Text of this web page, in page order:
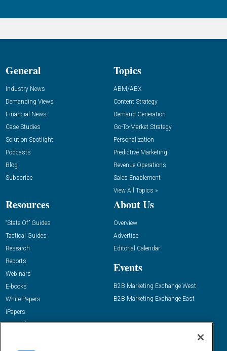
General
Industry News
Demanding Views
Financial News
Case Studies
Solution Spotlight
Podcasts
Blog
Subscribe
Topics
ABM/ABX
Content Strategy
Demand Generation
Go-To-Market Strategy
Personalization
Predictive Marketing
Revenue Operations
Sales Enablement
View All Topics »
Resources
“State Of” Guides
Tactical Guides
Research
Reports
Webinars
E-books
White Papers
iPapers
View All Resources »
About Us
Overview
Advertise
Editorial Calendar
Events
B2B Marketing Exchange West
B2B Marketing Exchange East